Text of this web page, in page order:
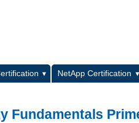
NetApp Certification
Fundamentals